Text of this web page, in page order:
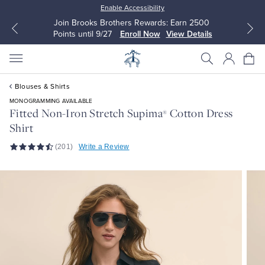
Enable Accessibility
Join Brooks Brothers Rewards: Earn 2500
Points until 9/27
Enroll Now View Details
Dress Shirts
Dresses
Blouses & Shirts
Blouses & Shirts
MONOGRAMMING AVAILABLE
Fitted Non-Iron Stretch Supima® Cotton Dress
Shirt
(201) Write a Review